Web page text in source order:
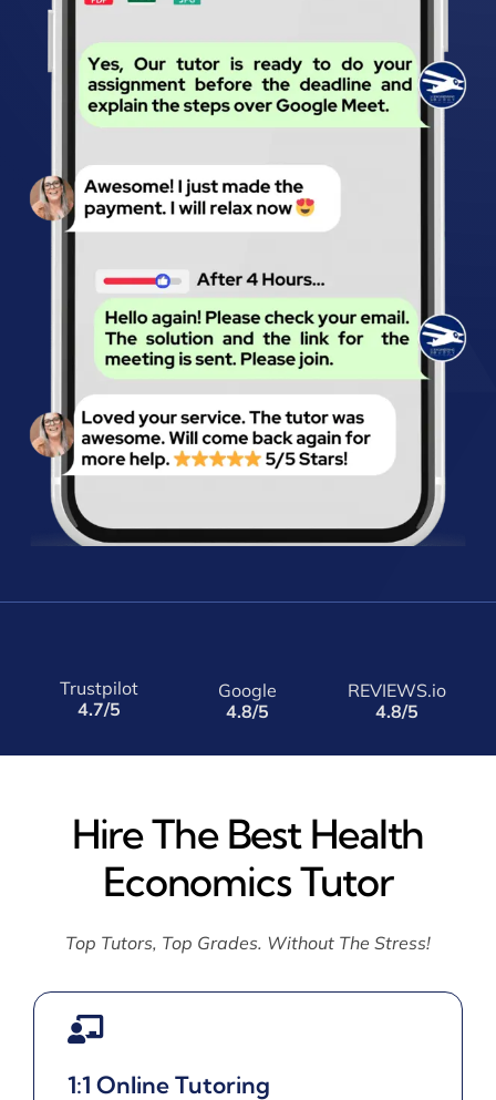
Trustpilot
4.7/5
Google
4.8/5
REVIEWS.io
4.8/5
Hire The Best Health
Economics Tutor
Top Tutors, Top Grades. Without The Stress!
1:1 Online Tutoring